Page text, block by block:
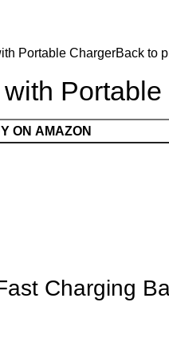
Portable ChargerBack to
ON AMAZON
Charging